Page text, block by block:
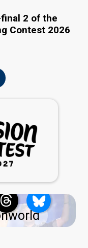
2 of the
Contest 2026